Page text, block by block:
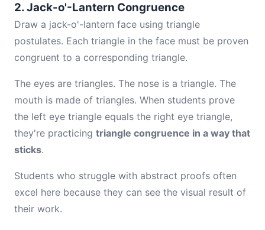
2. Jack-o'-Lantern Congruence
Draw a jack-o'-lantern face using triangle
postulates. Each triangle in the face must be proven
congruent to a corresponding triangle.
The eyes are triangles. The nose is a triangle. The
mouth is made of triangles. When students prove
the left eye triangle equals the right eye triangle,
they're practicing triangle congruence in a way that
sticks.
Students who struggle with abstract proofs often
excel here because they can see the visual result of
their work.